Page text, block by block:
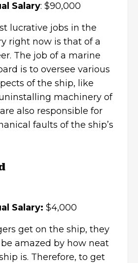
Salary: $90,000
lucrative jobs in the
right now is that of a
The job of a marine
is to oversee various
of the ship, like
machinery of
also responsible for
faults of the ship’s
Salary: $4,000
get on the ship, they
amazed by how neat
is. Therefore, to get